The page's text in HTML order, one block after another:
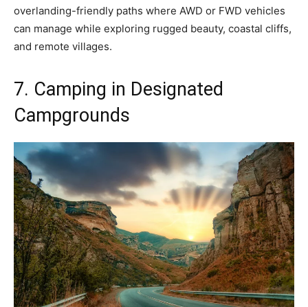
overlanding-friendly paths where AWD or FWD vehicles
can manage while exploring rugged beauty, coastal cliffs,
and remote villages.
7. Camping in Designated
Campgrounds